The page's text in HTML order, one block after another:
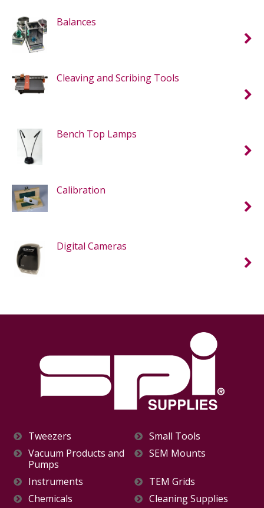
Balances
Cleaving and Scribing Tools
Bench Top Lamps
Calibration
Digital Cameras
Tweezers
Small Tools
Vacuum Products and
Pumps
SEM Mounts
Instruments
TEM Grids
Chemicals
Cleaning Supplies